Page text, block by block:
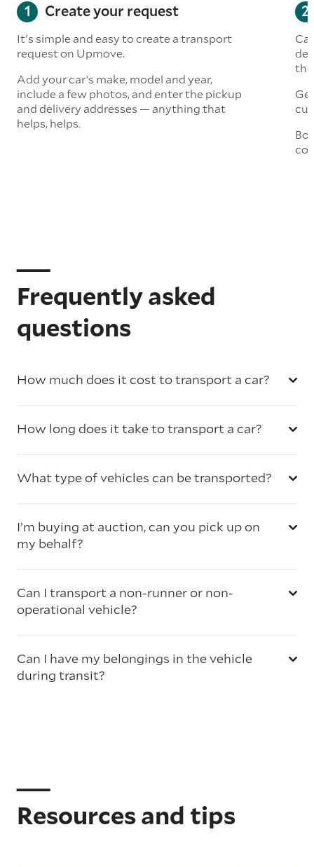
Create your request
It's simple and easy to create a transport
request on Upmove.
Add your car’s make, model and year,
include a few photos, and enter the pickup
and delivery addresses — anything that
helps, helps.
Frequently asked
questions
How much does it cost to transport a car?
How long does it take to transport a car?
What type of vehicles can be transported?
I’m buying at auction, can you pick up on
my behalf?
Can I transport a non-runner or non-
operational vehicle?
Can I have my belongings in the vehicle
during transit?
Resources and tips